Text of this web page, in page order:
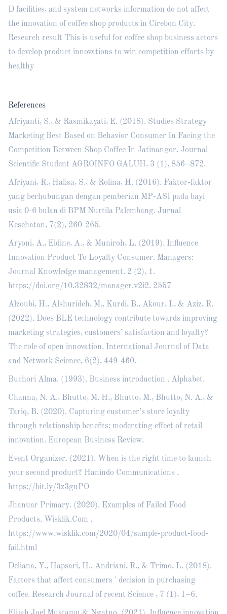
D facilities, and system networks information do not affect
the innovation of coffee shop products in Cirebon City.
Research result This is useful for coffee shop business actors
to develop product innovations to win competition efforts by
healthy
References
Afriyanti, S., & Rasmikayati, E. (2018). Studies Strategy
Marketing Best Based on Behavior Consumer In Facing the
Competition Between Shop Coffee In Jatinangor. Journal
Scientific Student AGROINFO GALUH, 3 (1), 856–872.
Afriyani, R., Halisa, S., & Rolina, H. (2016). Faktor-faktor
yang berhubungan dengan pemberian MP-ASI pada bayi
usia 0-6 bulan di BPM Nurtila Palembang. Jurnal
Kesehatan, 7(2), 260-265.
Aryoni, A., Eldine, A., & Muniroh, L. (2019). Influence
Innovation Product To Loyalty Consumer. Managers:
Journal Knowledge management. 2 (2), 1.
https://doi.org/10.32832/manager.v2i2. 2557
Alzoubi, H., Alshurideh, M., Kurdi, B., Akour, I., & Aziz, R.
(2022). Does BLE technology contribute towards improving
marketing strategies, customers’ satisfaction and loyalty?
The role of open innovation. International Journal of Data
and Network Science, 6(2), 449-460.
Buchori Alma. (1993). Business introduction . Alphabet.
Channa, N. A., Bhutto, M. H., Bhutto, M., Bhutto, N. A., &
Tariq, B. (2020). Capturing customer’s store loyalty
through relationship benefits: moderating effect of retail
innovation. European Business Review.
Event Organizer. (2021). When is the right time to launch
your second product? Hanindo Communications .
https://bit.ly/3z3guPO
Jhanuar Primary. (2020). Examples of Failed Food
Products. Wisklik.Com .
https://www.wisklik.com/2020/04/sample-product-food-
fail.html
Deliana, Y., Hapsari, H., Andriani, R., & Trimo, L. (2018).
Factors that affect consumers ' decision in purchasing
coffee. Research Journal of recent Science , 7 (1), 1–6.